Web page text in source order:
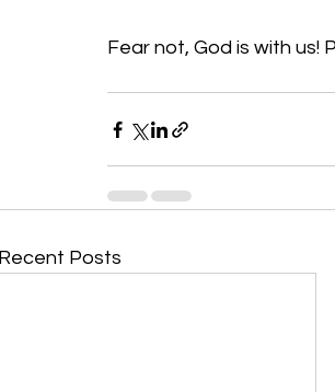
Fear not, God is with us!
Recent Posts